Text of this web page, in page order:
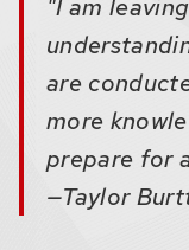
"I am
are
more
prepare for
—Taylor